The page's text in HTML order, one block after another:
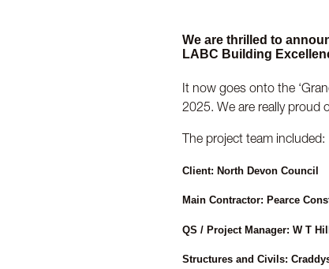
We are thrilled to
LABC Building
It now goes onto the
2025. We are really proud
The project team included:
Client: North Devon Council
Main Contractor: Pearce
QS / Project Manager: W T
Structures and Civils: